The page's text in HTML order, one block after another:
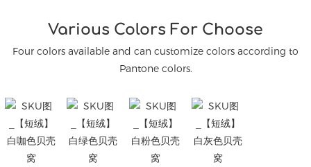
Various Colors For Choose
Four colors available and can customize colors according to
Pantone colors.